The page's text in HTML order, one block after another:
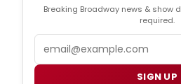
Breaking Broadway news & show
required.
Email
SIGN UP